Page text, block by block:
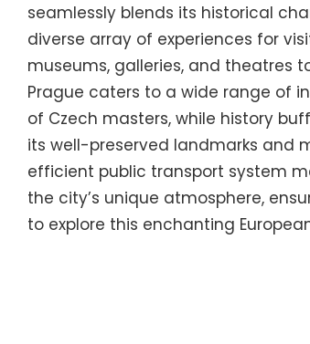
seamlessly blends its historical
diverse array of experiences for
museums, galleries, and theatres
Prague caters to a wide range of
of Czech masters, while history
its well-preserved landmarks and
efficient public transport system
the city’s unique atmosphere,
to explore this enchanting